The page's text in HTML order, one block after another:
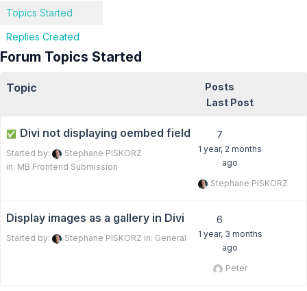
Topics Started
Replies Created
Forum Topics Started
Topic
Posts
Last Post
✅ Divi not displaying oembed field
Started by:
Stephane PISKORZ
in: MB Frontend Submission
7
1 year, 2 months
ago
Stephane PISKORZ
Display images as a gallery in Divi
Started by: Stephane PISKORZ in: General
6
1 year, 3 months
ago
Peter